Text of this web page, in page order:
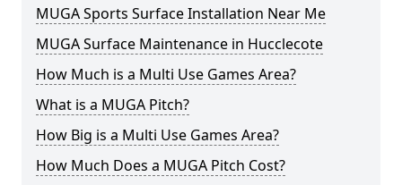
MUGA Sports Surface Installation Near Me
MUGA Surface Maintenance in Hucclecote
How Much is a Multi Use Games Area?
What is a MUGA Pitch?
How Big is a Multi Use Games Area?
How Much Does a MUGA Pitch Cost?